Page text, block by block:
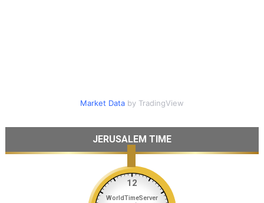
Market Databy TradingView
JERUSALEM TIME